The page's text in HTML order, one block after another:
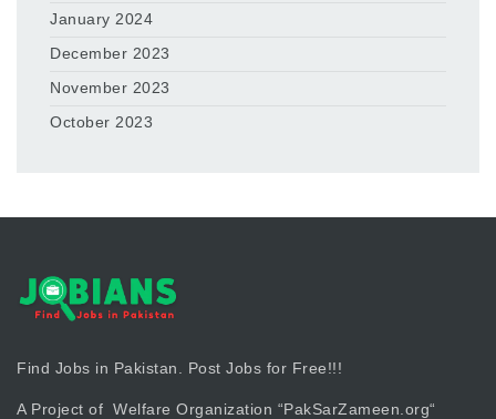
January 2024
December 2023
November 2023
October 2023
Find Jobs in Pakistan. Post Jobs for Free!!!
A Project of Welfare Organization “PakSarZameen.org“